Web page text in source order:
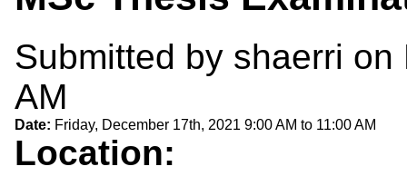
Submitted by shaerri on
AM
Date: Friday, December 17th, 2021 9:00 AM to 11:00 AM
Location: